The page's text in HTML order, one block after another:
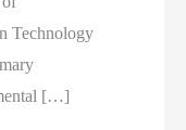
Technology
[…]